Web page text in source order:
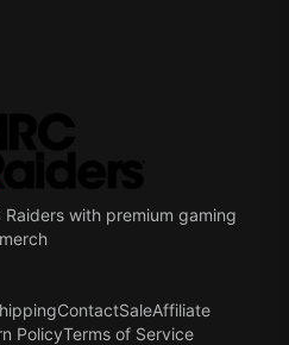
Raiders with premium gaming
merch
ContactSaleAffiliate
PolicyTerms of Service